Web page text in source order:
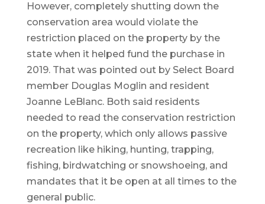
However, completely shutting down the
conservation area would violate the
restriction placed on the property by the
state when it helped fund the purchase in
2019. That was pointed out by Select Board
member Douglas Moglin and resident
Joanne LeBlanc. Both said residents
needed to read the conservation restriction
on the property, which only allows passive
recreation like hiking, hunting, trapping,
fishing, birdwatching or snowshoeing, and
mandates that it be open at all times to the
general public.